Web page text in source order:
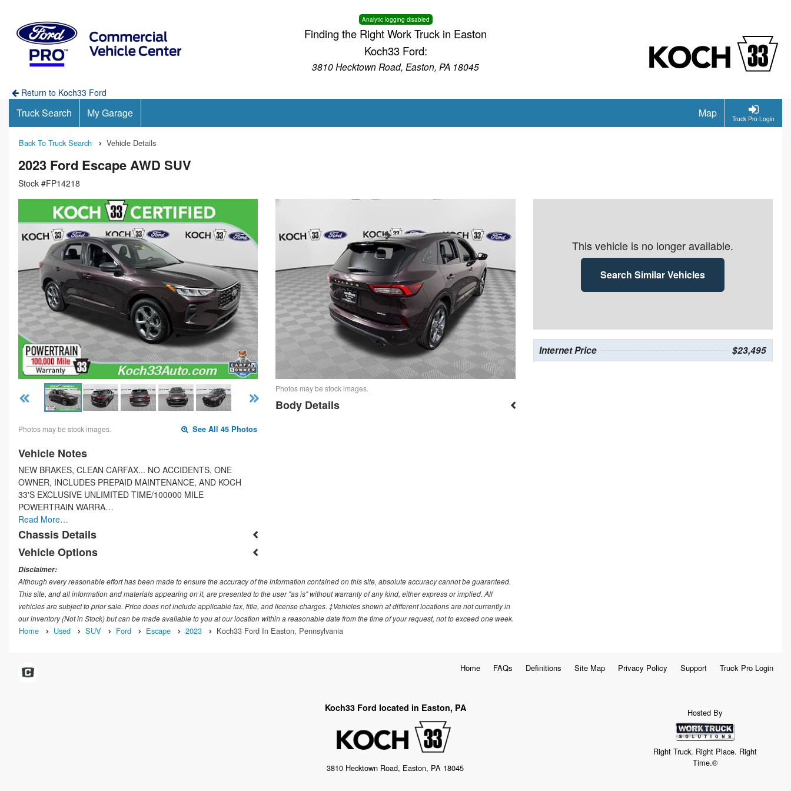
Analytic logging disabled
Finding the Right Work Truck in Easton
Koch33 Ford:
3810 Hecktown Road, Easton, PA 18045
Return to Koch33 Ford
Truck Pro Login
Truck Search My Garage Map
Back To Truck Search Vehicle Details
2023 Ford Escape AWD SUV
Stock #FP14218
Photos may be stock images. See All 45 Photos
Vehicle Notes
NEW BRAKES, CLEAN CARFAX... NO ACCIDENTS, ONE
OWNER, INCLUDES PREPAID MAINTENANCE, AND KOCH
33'S EXCLUSIVE UNLIMITED TIME/100000 MILE
POWERTRAIN WARRA…
Read More…
Chassis Details
Vehicle Options
Photos may be stock images.
Body Details
This vehicle is no longer available.
Search Similar Vehicles
Internet Price $23,495
Disclaimer:
Although every reasonable effort has been made to ensure the accuracy of the information contained on this site, absolute accuracy cannot be guaranteed.
This site, and all information and materials appearing on it, are presented to the user "as is" without warranty of any kind, either express or implied. All
vehicles are subject to prior sale. Price does not include applicable tax, title, and license charges. ‡Vehicles shown at different locations are not currently in
our inventory (Not in Stock) but can be made available to you at our location within a reasonable date from the time of your request, not to exceed one week.
Home Used SUV Ford Escape 2023 Koch33 Ford In Easton, Pennsylvania
Home FAQs Definitions Site Map Privacy Policy Support Truck Pro Login
Koch33 Ford located in Easton, PA
3810 Hecktown Road, Easton, PA 18045
Hosted By
Right Truck. Right Place. Right
Time.®